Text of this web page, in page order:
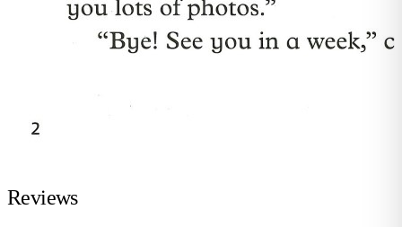
Reviews